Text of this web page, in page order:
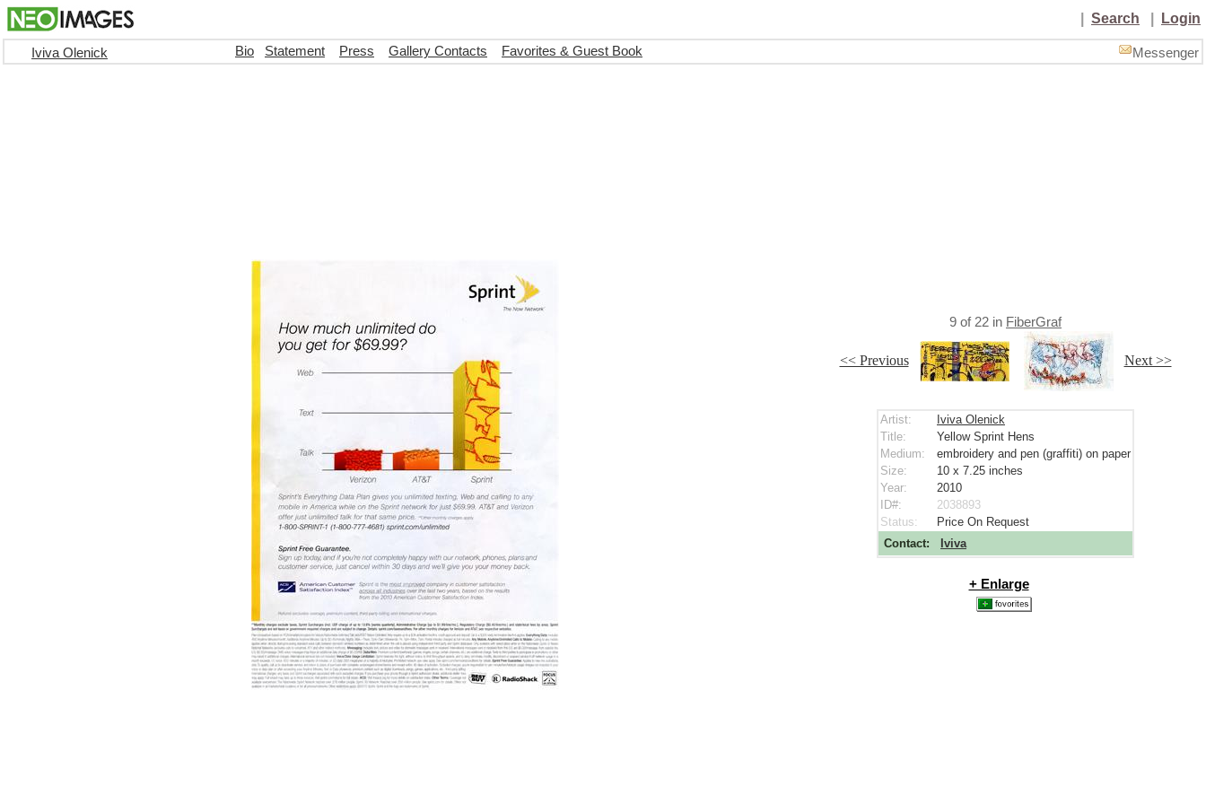
Search Login
Iviva Olenick Bio Statement Press Gallery Contacts Favorites & Guest Book Messenger
9 of 22 in FiberGraf
<< Previous Next >>
Artist:
Iviva Olenick
Title:
Yellow Sprint Hens
Medium:
embroidery and pen (graffiti) on paper
Size:
10 x 7.25 inches
Year:
2010
ID#:
2038893
Status:
Price On Request
Contact:
Iviva
+ Enlarge